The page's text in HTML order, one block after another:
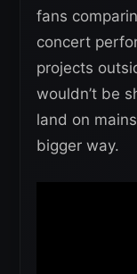
fans
concert
projects
wouldn’t be
land on
bigger way.